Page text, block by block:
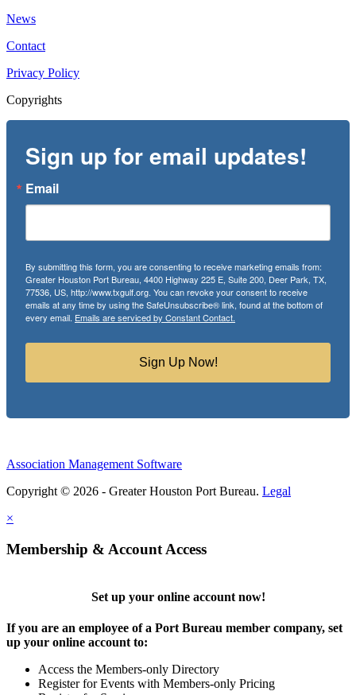
News
Contact
Privacy Policy
Copyrights
Sign up for email updates!
Email
By submitting this form, you are consenting to receive marketing emails from:
Greater Houston Port Bureau, 4400 Highway 225 E, Suite 200, Deer Park, TX,
77536, US, http://www.txgulf.org. You can revoke your consent to receive
emails at any time by using the SafeUnsubscribe® link, found at the bottom of
every email. Emails are serviced by Constant Contact.
Sign Up Now!
Association Management Software
Copyright © 2026 - Greater Houston Port Bureau. Legal
×
Membership & Account Access
Set up your online account now!
If you are an employee of a Port Bureau member company, set
up your online account to:
Access the Members-only Directory
Register for Events with Members-only Pricing